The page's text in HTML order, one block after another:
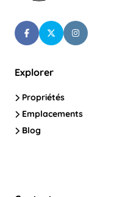
Explorer
Propriétés
Emplacements
Blog